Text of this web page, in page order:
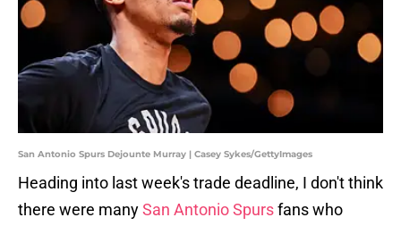
San Antonio Spurs Dejounte Murray | Casey Sykes/GettyImages
Heading into last week's trade deadline, I don't think
there were manySan Antonio Spursfans who